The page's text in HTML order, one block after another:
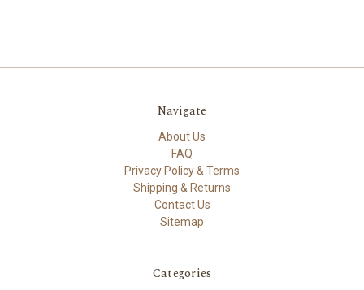
Navigate
About Us
FAQ
Privacy Policy & Terms
Shipping & Returns
Contact Us
Sitemap
Categories